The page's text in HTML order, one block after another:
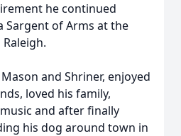
he continued
Sargent of Arms at the
and Shriner, enjoyed
loved his family,
and after finally
his dog around town in